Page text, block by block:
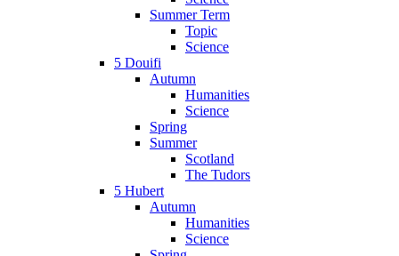
Summer Term
Topic
Science
5 Douifi
Autumn
Humanities
Science
Spring
Summer
Scotland
The Tudors
5 Hubert
Autumn
Humanities
Science